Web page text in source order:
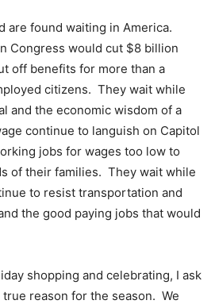
are found waiting in America.
Congress would cut $8 billion
off benefits for more than a
citizens. They wait while
and the economic wisdom of a
continue to languish on Capitol
jobs for wages too low to
of their families. They wait while
to resist transportation and
the good paying jobs that would
shopping and celebrating, I ask
reason for the season. We